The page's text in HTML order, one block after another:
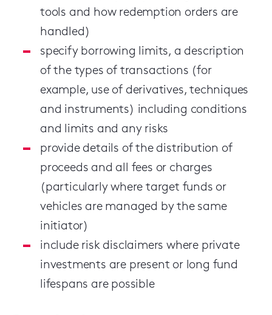
tools and how redemption orders are
handled)
specify borrowing limits, a description
of the types of transactions (for
example, use of derivatives, techniques
and instruments) including conditions
and limits and any risks
provide details of the distribution of
proceeds and all fees or charges
(particularly where target funds or
vehicles are managed by the same
initiator)
include risk disclaimers where private
investments are present or long fund
lifespans are possible